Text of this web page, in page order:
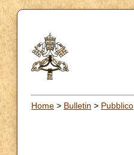
Home > Bulletin > Pubblico